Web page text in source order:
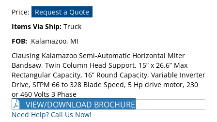
Price:
Request a Quote
Items Via Ship: Truck
FOB: Kalamazoo, MI
Clausing Kalamazoo Semi-Automatic Horizontal Miter
Bandsaw, Twin Column Head Support, 15” x 26.6” Max
Rectangular Capacity, 16” Round Capacity, Variable Inverter
Drive, SFPM 66 to 328 Blade Speed, 5 Hp drive motor, 230
or 460 Volts 3 Phase
VIEW/DOWNLOAD BROCHURE
Need Help? Call Us Now!